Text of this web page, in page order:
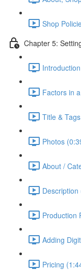
Shop
Chapter 5:
Factors in
Title &
Photos
About /
Description
Production
Adding
Pricing